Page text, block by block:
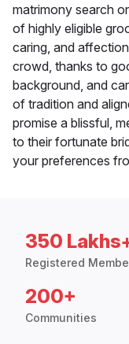
matrimony search
of highly eligible
caring, and
crowd, thanks to
background, and
of tradition and
promise a blissful,
to their fortunate
your preferences
350
Registered
200+
Communities